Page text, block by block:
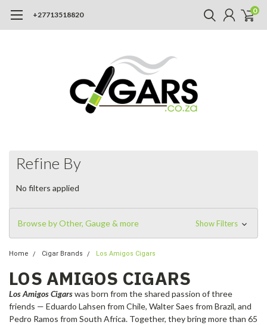
+27713518820 0
Refine By
No filters applied
Browse by Other, Gauge & more Show Filters
Home Cigar Brands Los Amigos Cigars
LOS AMIGOS CIGARS
Los Amigos Cigarswas born from the shared passion of three
friends — Eduardo Lahsen from Chile, Walter Saes from Brazil, and
Pedro Ramos from South Africa. Together, they bring more than 65